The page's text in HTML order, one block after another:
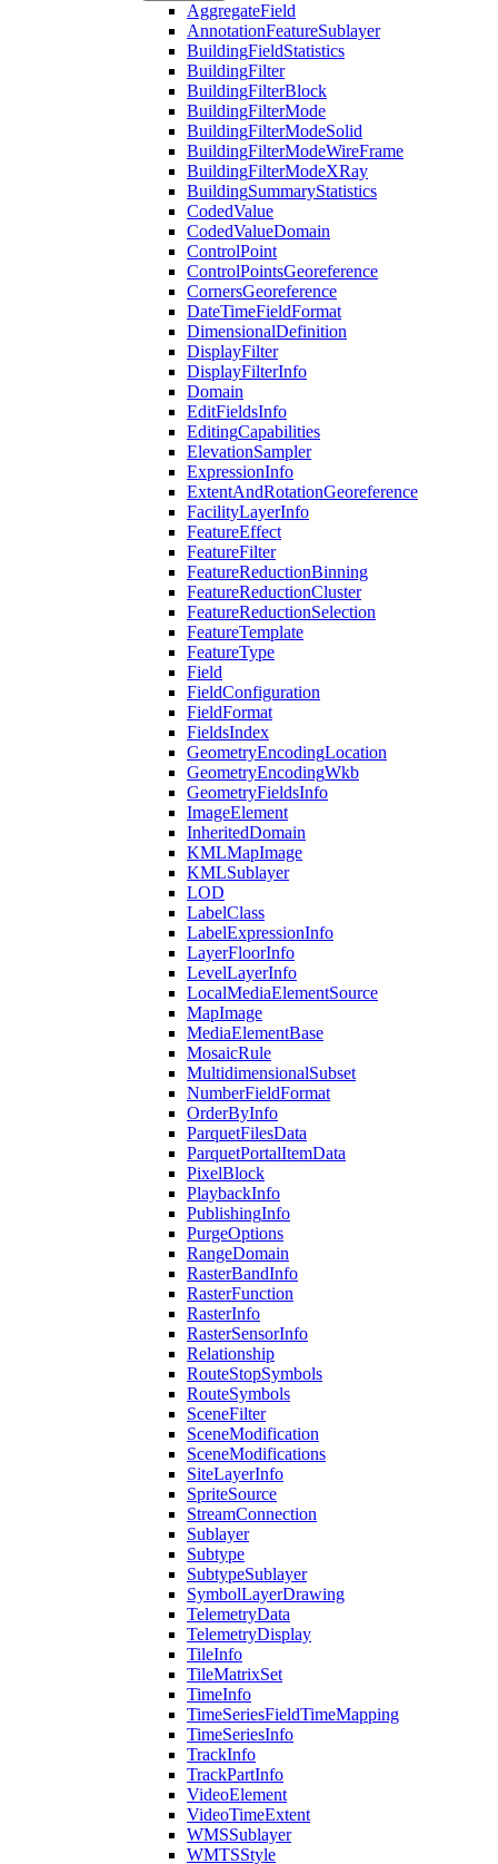
AggregateField
AnnotationFeatureSublayer
BuildingFieldStatistics
BuildingFilter
BuildingFilterBlock
BuildingFilterMode
BuildingFilterModeSolid
BuildingFilterModeWireFrame
BuildingFilterModeXRay
BuildingSummaryStatistics
CodedValue
CodedValueDomain
ControlPoint
ControlPointsGeoreference
CornersGeoreference
DateTimeFieldFormat
DimensionalDefinition
DisplayFilter
DisplayFilterInfo
Domain
EditFieldsInfo
EditingCapabilities
ElevationSampler
ExpressionInfo
ExtentAndRotationGeoreference
FacilityLayerInfo
FeatureEffect
FeatureFilter
FeatureReductionBinning
FeatureReductionCluster
FeatureReductionSelection
FeatureTemplate
FeatureType
Field
FieldConfiguration
FieldFormat
FieldsIndex
GeometryEncodingLocation
GeometryEncodingWkb
GeometryFieldsInfo
ImageElement
InheritedDomain
KMLMapImage
KMLSublayer
LOD
LabelClass
LabelExpressionInfo
LayerFloorInfo
LevelLayerInfo
LocalMediaElementSource
MapImage
MediaElementBase
MosaicRule
MultidimensionalSubset
NumberFieldFormat
OrderByInfo
ParquetFilesData
ParquetPortalItemData
PixelBlock
PlaybackInfo
PublishingInfo
PurgeOptions
RangeDomain
RasterBandInfo
RasterFunction
RasterInfo
RasterSensorInfo
Relationship
RouteStopSymbols
RouteSymbols
SceneFilter
SceneModification
SceneModifications
SiteLayerInfo
SpriteSource
StreamConnection
Sublayer
Subtype
SubtypeSublayer
SymbolLayerDrawing
TelemetryData
TelemetryDisplay
TileInfo
TileMatrixSet
TimeInfo
TimeSeriesFieldTimeMapping
TimeSeriesInfo
TrackInfo
TrackPartInfo
VideoElement
VideoTimeExtent
WMSSublayer
WMTSStyle